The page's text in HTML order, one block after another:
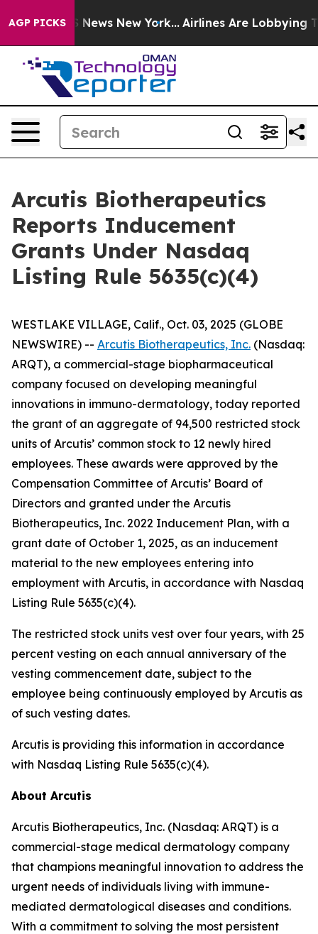
AGP PICKS
CBS News New York... Airlines Are Lobbying To
Arcutis Biotherapeutics
Reports Inducement
Grants Under Nasdaq
Listing Rule 5635(c)(4)
WESTLAKE VILLAGE, Calif., Oct. 03, 2025 (GLOBE
NEWSWIRE) -- Arcutis Biotherapeutics, Inc. (Nasdaq:
ARQT), a commercial-stage biopharmaceutical
company focused on developing meaningful
innovations in immuno-dermatology, today reported
the grant of an aggregate of 94,500 restricted stock
units of Arcutis’ common stock to 12 newly hired
employees. These awards were approved by the
Compensation Committee of Arcutis’ Board of
Directors and granted under the Arcutis
Biotherapeutics, Inc. 2022 Inducement Plan, with a
grant date of October 1, 2025, as an inducement
material to the new employees entering into
employment with Arcutis, in accordance with Nasdaq
Listing Rule 5635(c)(4).
The restricted stock units vest over four years, with 25
percent vesting on each annual anniversary of the
vesting commencement date, subject to the
employee being continuously employed by Arcutis as
of such vesting dates.
Arcutis is providing this information in accordance
with Nasdaq Listing Rule 5635(c)(4).
About Arcutis
Arcutis Biotherapeutics, Inc. (Nasdaq: ARQT) is a
commercial-stage medical dermatology company
that champions meaningful innovation to address the
urgent needs of individuals living with immune-
mediated dermatological diseases and conditions.
With a commitment to solving the most persistent